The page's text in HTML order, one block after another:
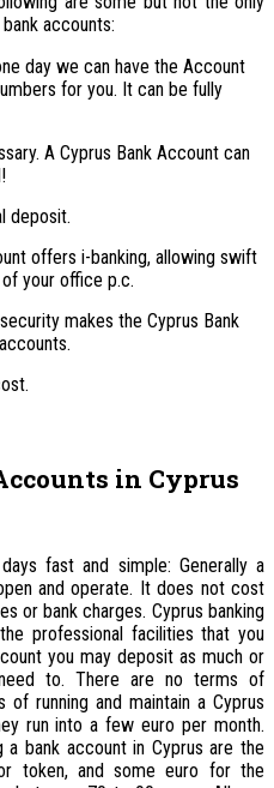
accounts:
day we can have the Account
for you. It can be fully
A Cyprus Bank Account can
deposit.
offers i-banking, allowing swift
your office p.c.
makes the Cyprus Bank
in Cyprus
fast and simple: Generally a
and operate. It does not cost
or bank charges. Cyprus banking
professional facilities that you
you may deposit as much or
to. There are no terms of
running and maintain a Cyprus
run into a few euro per month.
bank account in Cyprus are the
token, and some euro for the